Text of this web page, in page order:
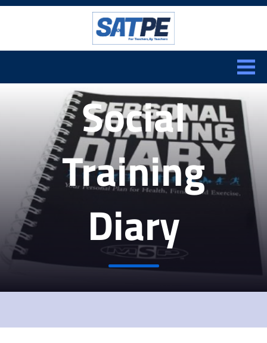
CLOSE
Social
Training
Diary